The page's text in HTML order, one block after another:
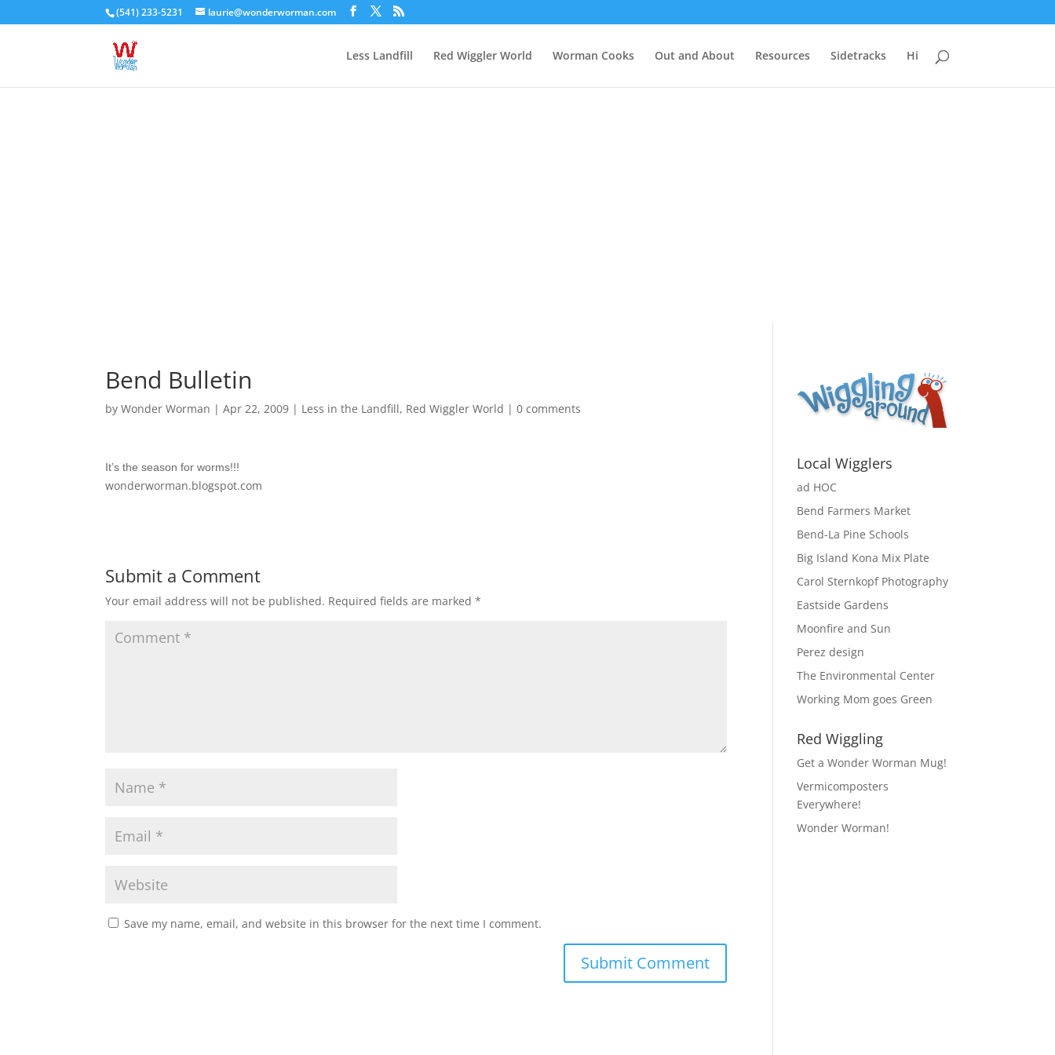
(541) 233-5231 laurie@wonderworman.com
Less Landfill Red Wiggler World Worman Cooks Out and About Resources Sidetracks Hi
Bend Bulletin
byWonder Worman | Apr 22, 2009 | Less in the Landfill, Red Wiggler World |0 comments
It’s the season for worms!!!
wonderworman.blogspot.com
Submit a Comment
Your email address will not be published. Required fields are marked*
Save my name, email, and website in this browser for the next time I comment.
Local Wigglers
ad HOC
Bend Farmers Market
Bend-La Pine Schools
Big Island Kona Mix Plate
Carol Sternkopf Photography
Eastside Gardens
Moonfire and Sun
Perez design
The Environmental Center
Working Mom goes Green
Red Wiggling
Get a Wonder Worman Mug!
Vermicomposters
Everywhere!
Wonder Worman!